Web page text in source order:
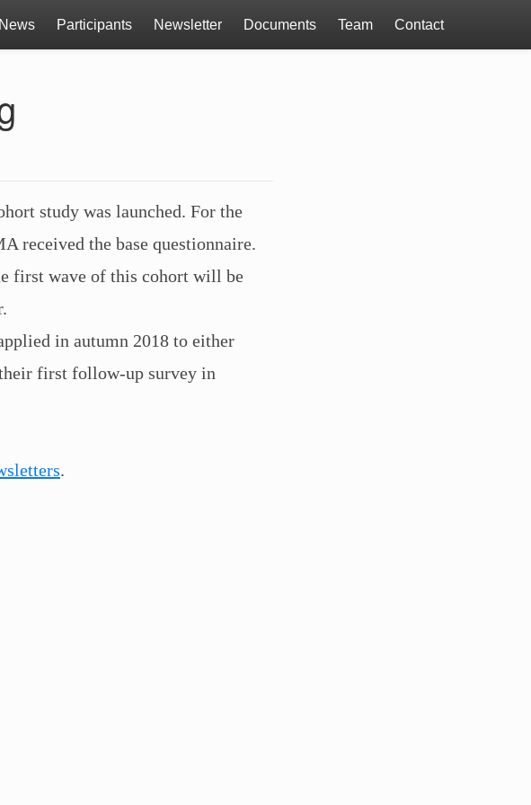
News Participants Newsletter Documents Team Contact
study was launched. For the
received the base questionnaire.
first wave of this cohort will be
in autumn 2018 to either
first follow-up survey in
.